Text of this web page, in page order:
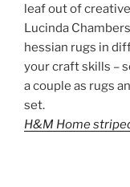
leaf out of
Lucinda
hessian rugs in
your craft skills –
a couple as rugs
set.
H&M Home